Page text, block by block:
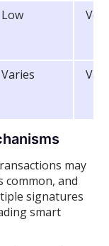
Low
Varies
may
common, and
signatures
smart